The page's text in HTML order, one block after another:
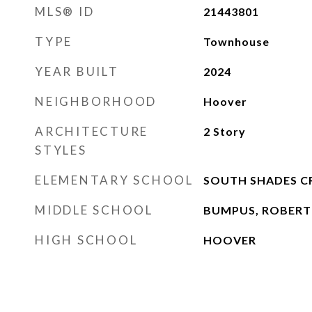
MLS® ID 21443801
TYPE Townhouse
YEAR BUILT 2024
NEIGHBORHOOD Hoover
ARCHITECTURE
STYLES
2 Story
ELEMENTARY SCHOOL SOUTH SHADES
MIDDLE SCHOOL BUMPUS,
HIGH SCHOOL HOOVER